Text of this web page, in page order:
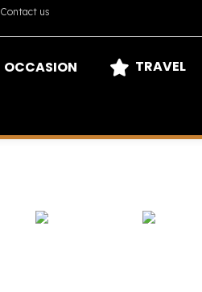
Contact us
OCCASION TRAVEL